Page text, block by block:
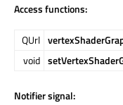
Access functions:
QUrl
void
Notifier signal: